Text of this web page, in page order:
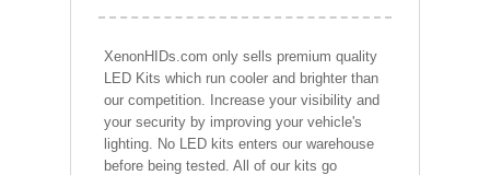
XenonHIDs.com only sells premium quality
LED Kits which run cooler and brighter than
our competition. Increase your visibility and
your security by improving your vehicle's
lighting. No LED kits enters our warehouse
before being tested. All of our kits go